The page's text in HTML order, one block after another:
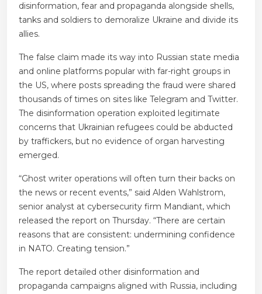
disinformation, fear and propaganda alongside shells,
tanks and soldiers to demoralize Ukraine and divide its
allies.
The false claim made its way into Russian state media
and online platforms popular with far-right groups in
the US, where posts spreading the fraud were shared
thousands of times on sites like Telegram and Twitter.
The disinformation operation exploited legitimate
concerns that Ukrainian refugees could be abducted
by traffickers, but no evidence of organ harvesting
emerged.
“Ghost writer operations will often turn their backs on
the news or recent events,” said Alden Wahlstrom,
senior analyst at cybersecurity firm Mandiant, which
released the report on Thursday. “There are certain
reasons that are consistent: undermining confidence
in NATO. Creating tension.”
The report detailed other disinformation and
propaganda campaigns aligned with Russia, including